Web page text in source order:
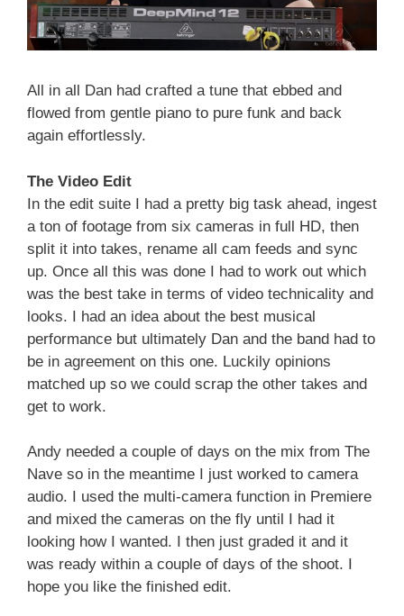
All in all Dan had crafted a tune that ebbed and
flowed from gentle piano to pure funk and back
again effortlessly.
The Video Edit
In the edit suite I had a pretty big task ahead, ingest
a ton of footage from six cameras in full HD, then
split it into takes, rename all cam feeds and sync
up. Once all this was done I had to work out which
was the best take in terms of video technicality and
looks. I had an idea about the best musical
performance but ultimately Dan and the band had to
be in agreement on this one. Luckily opinions
matched up so we could scrap the other takes and
get to work.
Andy needed a couple of days on the mix from The
Nave so in the meantime I just worked to camera
audio. I used the multi-camera function in Premiere
and mixed the cameras on the fly until I had it
looking how I wanted. I then just graded it and it
was ready within a couple of days of the shoot. I
hope you like the finished edit.